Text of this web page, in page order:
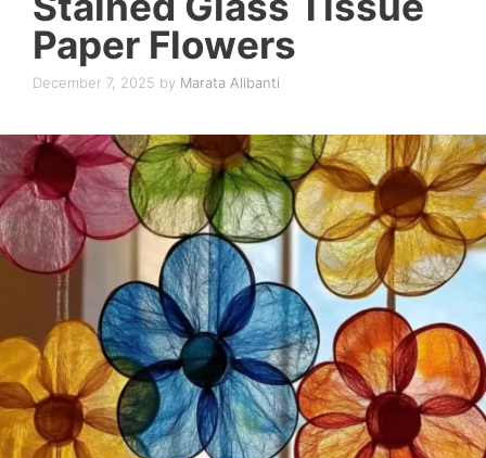
Paper Flowers
December 7, 2025 by Marata Alibanti